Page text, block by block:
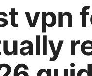
vpn